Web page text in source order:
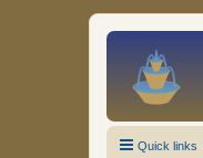
Quick links